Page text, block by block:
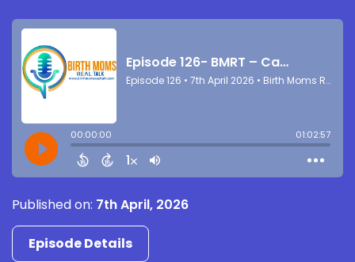
Published on: 7th April, 2026
Episode Details